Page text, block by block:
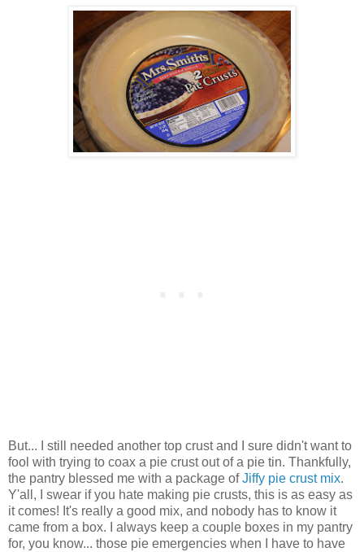
But... I still needed another top crust and I sure didn't want to
fool with trying to coax a pie crust out of a pie tin. Thankfully,
the pantry blessed me with a package ofJiffy pie crust mix.
Y'all, I swear if you hate making pie crusts, this is as easy as
it comes! It's really a good mix, and nobody has to know it
came from a box. I always keep a couple boxes in my pantry
for, you know... those pie emergencies when I have to have